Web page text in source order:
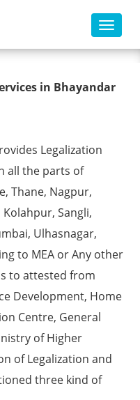
Toggle
in Bhayandar
Legalization
all the parts of
Thane, Nagpur,
Sangli,
Ulhasnagar,
to MEA or Any other
to attested from
Development, Home
Centre, General
of Higher
of Legalization and
three kind of